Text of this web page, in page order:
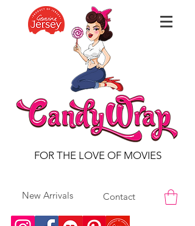
FOR THE LOVE OF MOVIES
New Arrivals Contact